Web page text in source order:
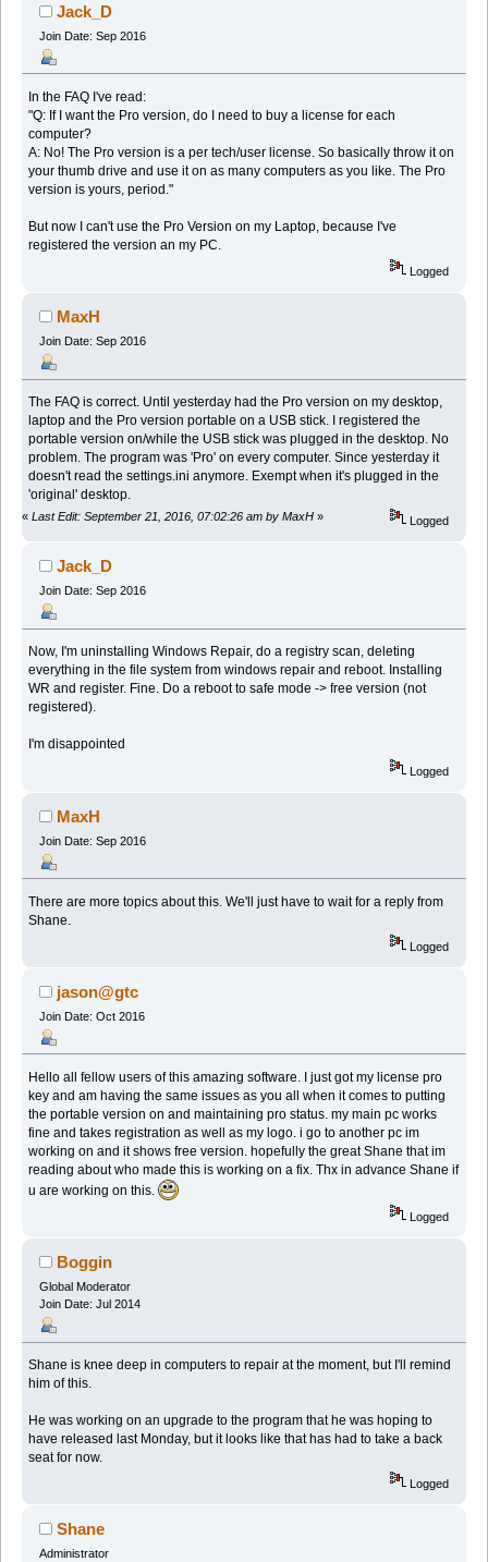
Jack_D
Join Date: Sep 2016
In the FAQ I've read:
"Q: If I want the Pro version, do I need to buy a license for each
computer?
A: No! The Pro version is a per tech/user license. So basically throw it on
your thumb drive and use it on as many computers as you like. The Pro
version is yours, period."
But now I can't use the Pro Version on my Laptop, because I've
registered the version an my PC.
Logged
MaxH
Join Date: Sep 2016
The FAQ is correct. Until yesterday had the Pro version on my desktop,
laptop and the Pro version portable on a USB stick. I registered the
portable version on/while the USB stick was plugged in the desktop. No
problem. The program was 'Pro' on every computer. Since yesterday it
doesn't read the settings.ini anymore. Exempt when it's plugged in the
'original' desktop.
« Last Edit: September 21, 2016, 07:02:26 am by MaxH » Logged
Jack_D
Join Date: Sep 2016
Now, I'm uninstalling Windows Repair, do a registry scan, deleting
everything in the file system from windows repair and reboot. Installing
WR and register. Fine. Do a reboot to safe mode -> free version (not
registered).
I'm disappointed
Logged
MaxH
Join Date: Sep 2016
There are more topics about this. We'll just have to wait for a reply from
Shane.
Logged
jason@gtc
Join Date: Oct 2016
Hello all fellow users of this amazing software. I just got my license pro
key and am having the same issues as you all when it comes to putting
the portable version on and maintaining pro status. my main pc works
fine and takes registration as well as my logo. i go to another pc im
working on and it shows free version. hopefully the great Shane that im
reading about who made this is working on a fix. Thx in advance Shane if
u are working on this.
Logged
Boggin
Global Moderator
Join Date: Jul 2014
Shane is knee deep in computers to repair at the moment, but I'll remind
him of this.
He was working on an upgrade to the program that he was hoping to
have released last Monday, but it looks like that has had to take a back
seat for now.
Logged
Shane
Administrator